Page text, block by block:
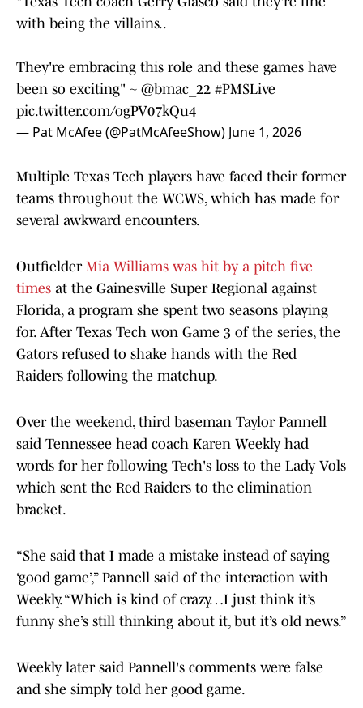
with being the villains..
They're embracing this role and these games have
been so exciting" ~ @bmac_22 #PMSLive
pic.twitter.com/ogPV07kQu4
— Pat McAfee (@PatMcAfeeShow) June 1, 2026
Multiple Texas Tech players have faced their former
teams throughout the WCWS, which has made for
several awkward encounters.
Outfielder Mia Williams was hit by a pitch five
times at the Gainesville Super Regional against
Florida, a program she spent two seasons playing
for. After Texas Tech won Game 3 of the series, the
Gators refused to shake hands with the Red
Raiders following the matchup.
Over the weekend, third baseman Taylor Pannell
said Tennessee head coach Karen Weekly had
words for her following Tech's loss to the Lady Vols
which sent the Red Raiders to the elimination
bracket.
“She said that I made a mistake instead of saying
‘good game’,” Pannell said of the interaction with
Weekly. “Which is kind of crazy…I just think it’s
funny she’s still thinking about it, but it’s old news.”
Weekly later said Pannell's comments were false
and she simply told her good game.